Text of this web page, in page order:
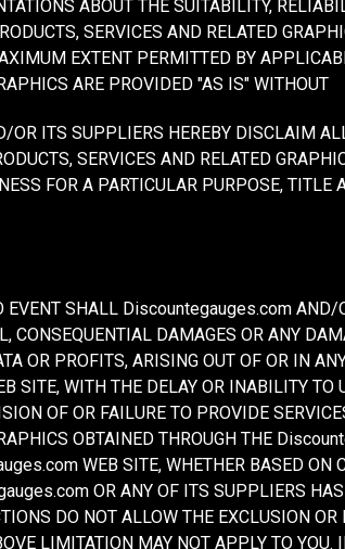
ABOUT THE SUITABILITY,
SERVICES AND RELATED
EXTENT PERMITTED BY
ARE PROVIDED "AS IS" WITHOUT
ITS SUPPLIERS HEREBY DISCLAIM
SERVICES AND RELATED
FOR A PARTICULAR PURPOSE, TITLE
SHALL Discountegauges.com AND/
CONSEQUENTIAL DAMAGES OR ANY
OR PROFITS, ARISING OUT OF OR IN
SITE, WITH THE DELAY OR INABILITY TO
OF OR FAILURE TO PROVIDE
OBTAINED THROUGH THE
WEB SITE, WHETHER BASED ON
OR ANY OF ITS SUPPLIERS
DO NOT ALLOW THE EXCLUSION
LIMITATION MAY NOT APPLY TO YOU.